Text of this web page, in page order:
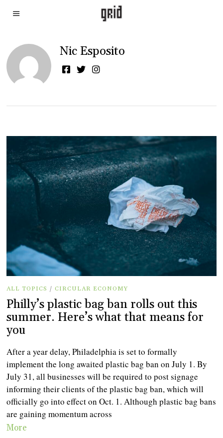
Nic Esposito
ALL TOPICS / CIRCULAR ECONOMY
Philly’s plastic bag ban rolls out this
summer. Here’s what that means for
you
After a year delay, Philadelphia is set to formally
implement the long awaited plastic bag ban on July 1. By
July 31, all businesses will be required to post signage
informing their clients of the plastic bag ban, which will
officially go into effect on Oct. 1. Although plastic bag bans
are gaining momentum across
More